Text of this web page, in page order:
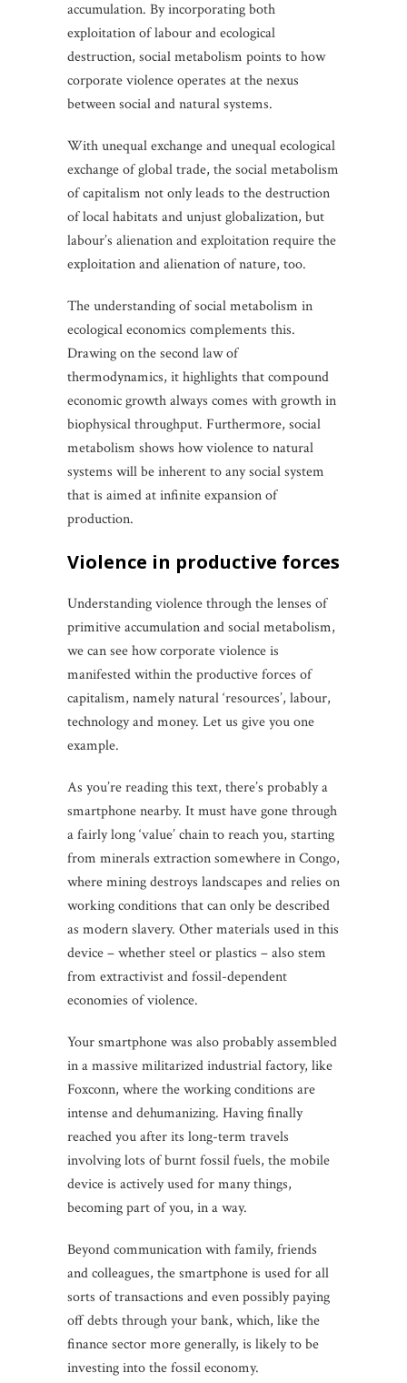
accumulation. By incorporating both
exploitation of labour and ecological
destruction, social metabolism points to how
corporate violence operates at the nexus
between social and natural systems.
With unequal exchange and unequal ecological
exchange of global trade, the social metabolism
of capitalism not only leads to the destruction
of local habitats and unjust globalization, but
labour’s alienation and exploitation require the
exploitation and alienation of nature, too.
The understanding of social metabolism in
ecological economics complements this.
Drawing on the second law of
thermodynamics, it highlights that compound
economic growth always comes with growth in
biophysical throughput. Furthermore, social
metabolism shows how violence to natural
systems will be inherent to any social system
that is aimed at infinite expansion of
production.
violence in productive forces
Understanding violence through the lenses of
primitive accumulation and social metabolism,
we can see how corporate violence is
manifested within the productive forces of
capitalism, namely natural ‘resources’, labour,
technology and money. Let us give you one
example.
As you’re reading this text, there’s probably a
smartphone nearby. It must have gone through
a fairly long ‘value’ chain to reach you, starting
from minerals extraction somewhere in Congo,
where mining destroys landscapes and relies on
working conditions that can only be described
as modern slavery. Other materials used in this
device – whether steel or plastics – also stem
from extractivist and fossil-dependent
economies of violence.
Your smartphone was also probably assembled
in a massive militarized industrial factory, like
Foxconn, where the working conditions are
intense and dehumanizing. Having finally
reached you after its long-term travels
involving lots of burnt fossil fuels, the mobile
device is actively used for many things,
becoming part of you, in a way.
Beyond communication with family, friends
and colleagues, the smartphone is used for all
sorts of transactions and even possibly paying
off debts through your bank, which, like the
finance sector more generally, is likely to be
investing into the fossil economy.